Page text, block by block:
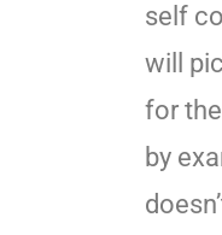
self
will
for
by